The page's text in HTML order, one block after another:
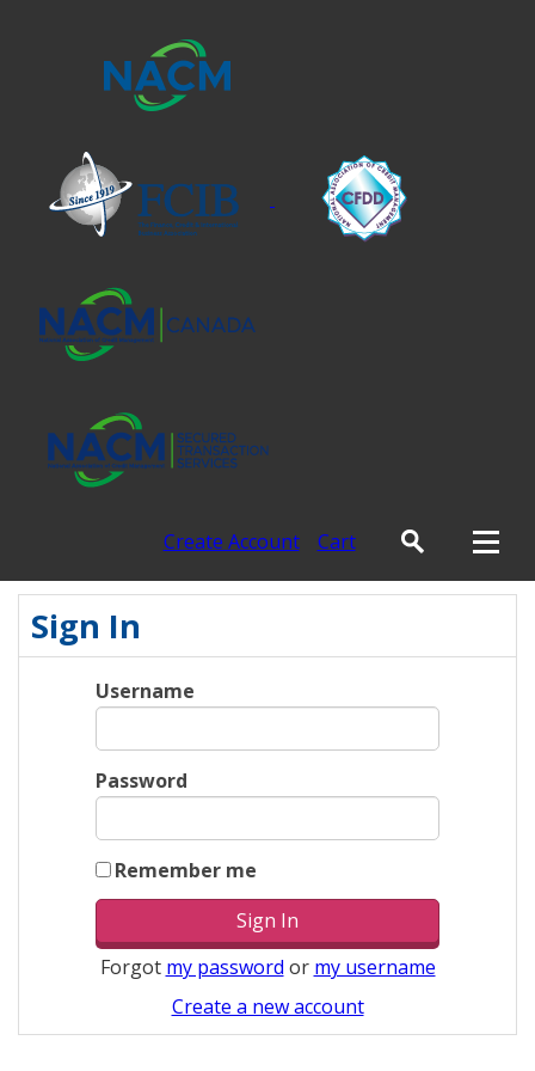
Create Account Cart
Sign In
Username
Password
Remember me
Forgot my password or my username
Create a new account